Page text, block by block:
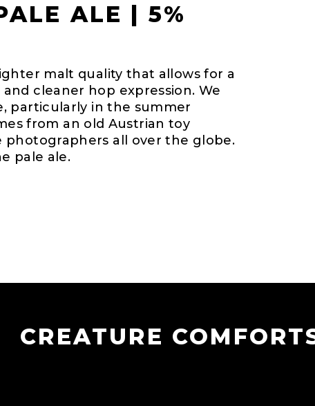
ALE | 5%
malt quality that allows for a
cleaner hop expression. We
particularly in the summer
from an old Austrian toy
photographers all over the globe.
pale ale.
CREATURE